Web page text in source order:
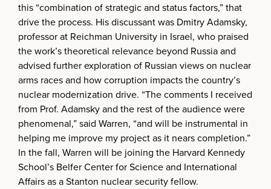
this “combination of strategic and status factors,” that
drive the process. His discussant was Dmitry Adamsky,
professor at Reichman University in Israel, who praised
the work’s theoretical relevance beyond Russia and
advised further exploration of Russian views on nuclear
arms races and how corruption impacts the country’s
nuclear modernization drive. “The comments I received
from Prof. Adamsky and the rest of the audience were
phenomenal,” said Warren, “and will be instrumental in
helping me improve my project as it nears completion.”
In the fall, Warren will be joining the Harvard Kennedy
School’s Belfer Center for Science and International
Affairs as a Stanton nuclear security fellow.